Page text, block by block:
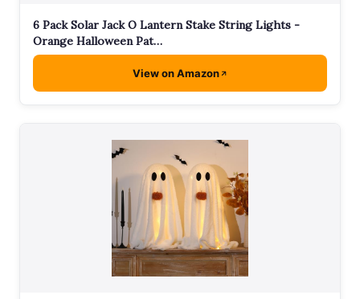
6 Pack Solar Jack O Lantern Stake String Lights -
Orange Halloween Pat…
View on Amazon